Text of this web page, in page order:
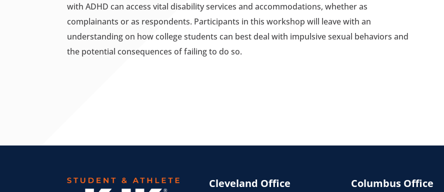
with ADHD can access vital disability services and accommodations, whether as
complainants or as respondents. Participants in this workshop will leave with an
understanding on how college students can best deal with impulsive sexual behaviors and
the potential consequences of failing to do so.
Cleveland Office Columbus Office